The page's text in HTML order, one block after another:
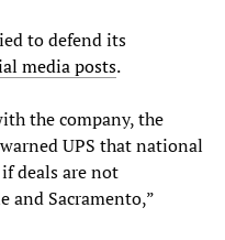
to defend its
media posts.
the company, the
UPS that national
deals are not
and Sacramento,”